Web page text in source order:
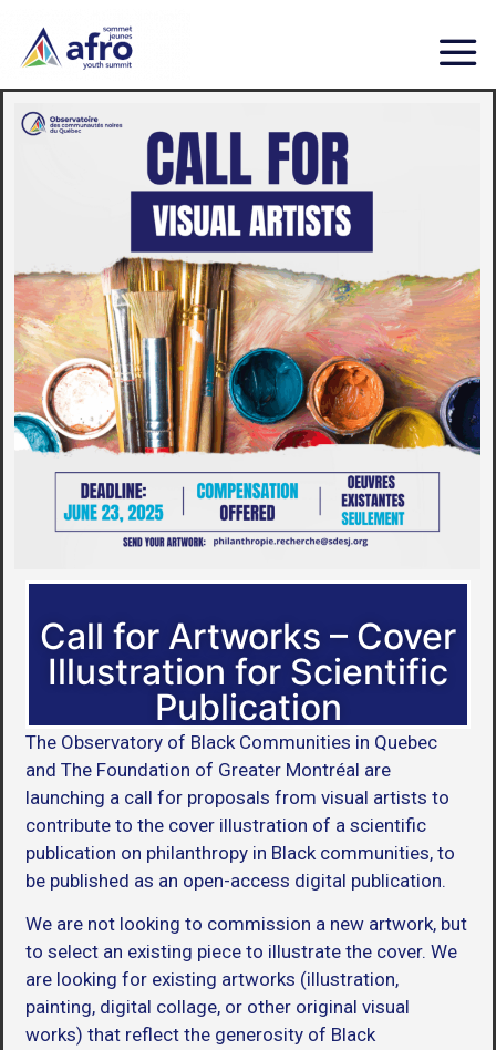
Call for Artworks – Cover
Illustration for Scientific
Publication
The Observatory of Black Communities in Quebec
and The Foundation of Greater Montréal are
launching a call for proposals from visual artists to
contribute to the cover illustration of a scientific
publication on philanthropy in Black communities, to
be published as an open-access digital publication.
We are not looking to commission a new artwork, but
to select an existing piece to illustrate the cover. We
are looking for existing artworks (illustration,
painting, digital collage, or other original visual
works) that reflect the generosity of Black